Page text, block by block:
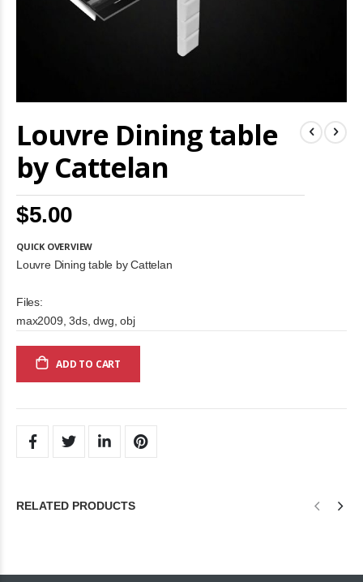
Louvre Dining table
by Cattelan
$5.00
QUICK OVERVIEW
Louvre Dining table by Cattelan
Files:
max2009, 3ds, dwg, obj
ADD TO CART
to
of
images
gallery
RELATED PRODUCTS